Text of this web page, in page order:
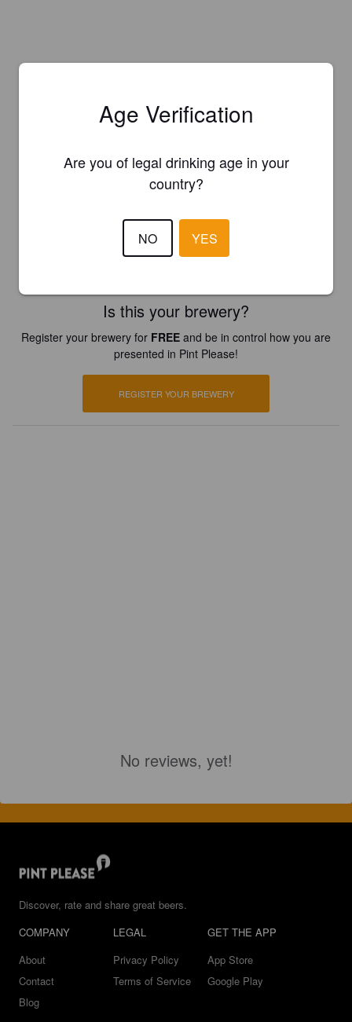
Is this your brewery?
Register your brewery for FREE and be in control how you are
presented in Pint Please!
REGISTER YOUR BREWERY
No reviews, yet!
Discover, rate and share great beers.
COMPANY
About
Contact
Blog
LEGAL
Privacy Policy
Terms of Service
GET THE APP
App Store
Google Play
Age Verification
Are you of legal drinking age in your
country?
NO YES